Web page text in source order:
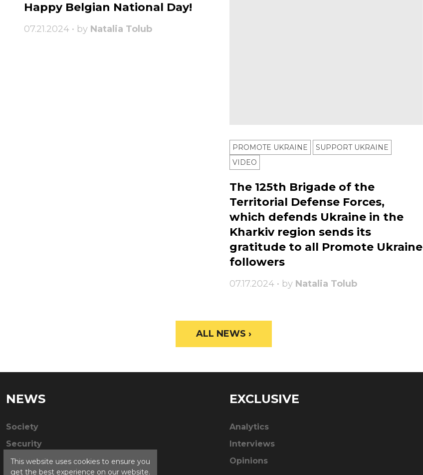
This website uses cookies to ensure you
get the best experience on our website.
Happy Belgian National Day!
07.21.2024 • by Natalia Tolub
PROMOTE UKRAINE
SUPPORT UKRAINE
VIDEO
The 125th Brigade of the
Territorial Defense Forces,
which defends Ukraine in the
Kharkiv region sends its
gratitude to all Promote Ukraine
followers
07.17.2024 • by Natalia Tolub
ALL NEWS ›
NEWS
Society
Security
EXCLUSIVE
Analytics
Interviews
Opinions